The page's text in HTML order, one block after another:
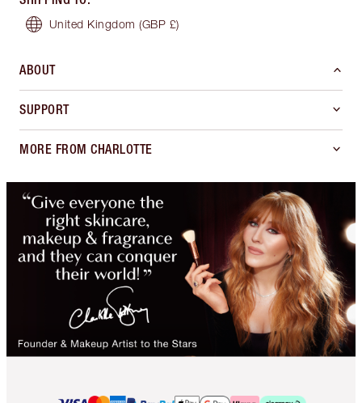
United Kingdom (GBP £)
ABOUT
SUPPORT
MORE FROM CHARLOTTE